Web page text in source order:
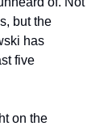
but the
has
five
on the